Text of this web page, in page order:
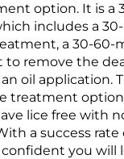
option. It is a
includes a
a 30-60-
remove the
oil application.
treatment
lice free with
a success rate
confident you will